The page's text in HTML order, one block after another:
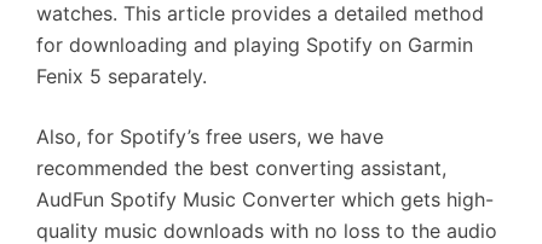
watches. This article provides a detailed method
for downloading and playing Spotify on Garmin
Fenix 5 separately.
Also, for Spotify’s free users, we have
recommended the best converting assistant,
AudFun Spotify Music Converter which gets high-
quality music downloads with no loss to the audio